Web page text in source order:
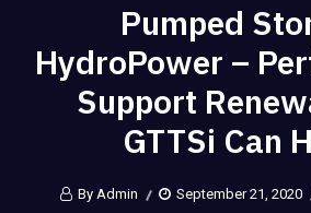
Pumped
HydroPower –
Support
GTTSi Can
By Admin September 21, 2020